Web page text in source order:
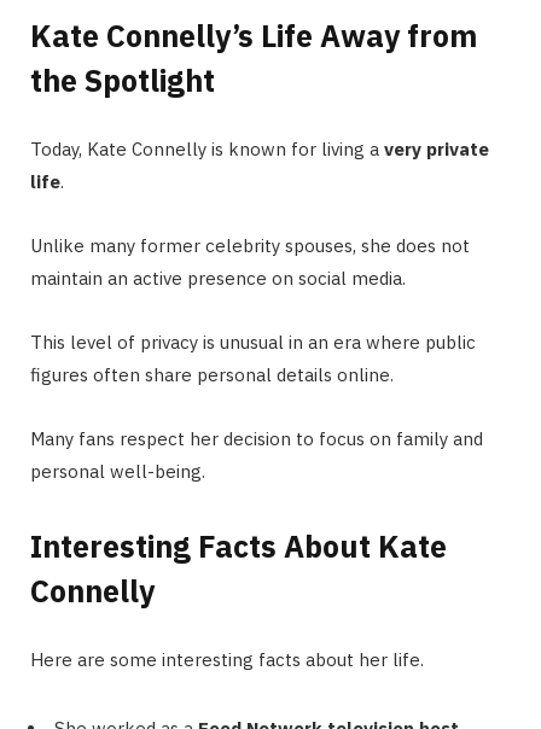
Kate Connelly’s Life Away from
the Spotlight
Today, Kate Connelly is known for living a very private
life.
Unlike many former celebrity spouses, she does not
maintain an active presence on social media.
This level of privacy is unusual in an era where public
figures often share personal details online.
Many fans respect her decision to focus on family and
personal well-being.
Interesting Facts About Kate
Connelly
Here are some interesting facts about her life.